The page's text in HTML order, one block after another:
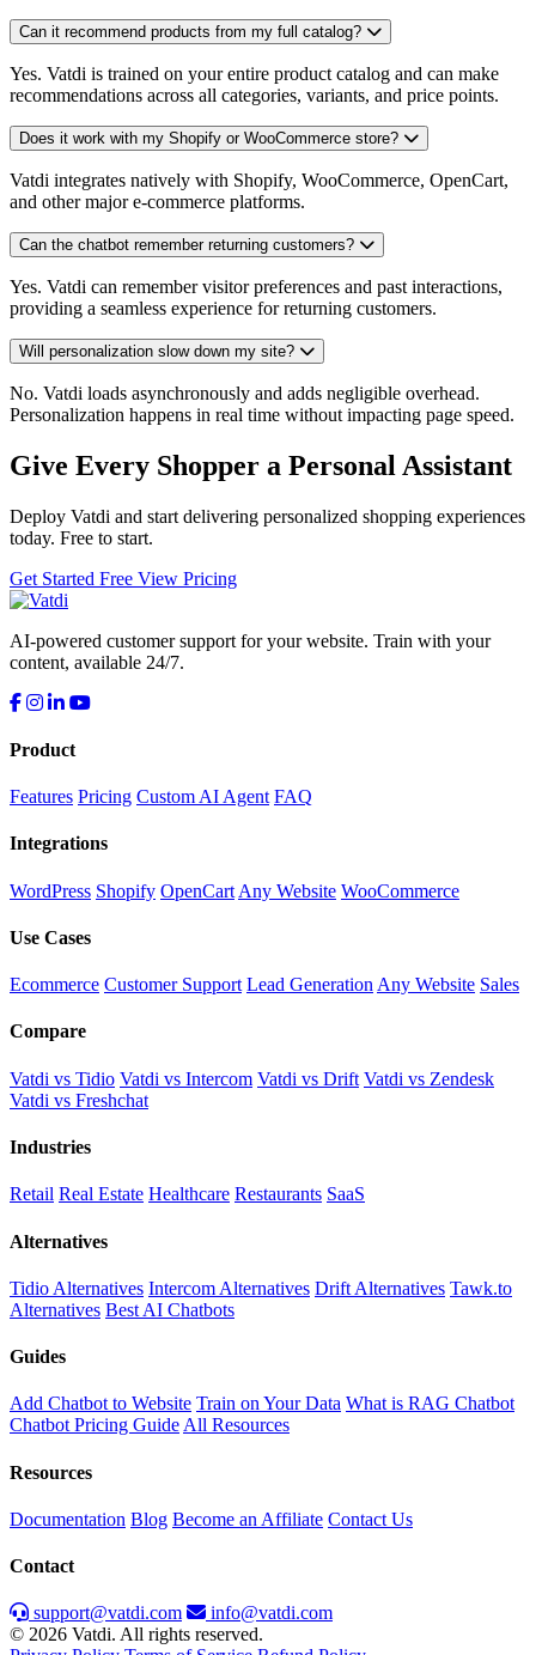
Can it recommend products from my full catalog?
Yes. Vatdi is trained on your entire product catalog and can make
recommendations across all categories, variants, and price points.
Does it work with my Shopify or WooCommerce store?
Vatdi integrates natively with Shopify, WooCommerce, OpenCart,
and other major e-commerce platforms.
Can the chatbot remember returning customers?
Yes. Vatdi can remember visitor preferences and past interactions,
providing a seamless experience for returning customers.
Will personalization slow down my site?
No. Vatdi loads asynchronously and adds negligible overhead.
Personalization happens in real time without impacting page speed.
Give Every Shopper a Personal Assistant
Deploy Vatdi and start delivering personalized shopping experiences
today. Free to start.
Get Started Free View Pricing
AI-powered customer support for your website. Train with your
content, available 24/7.
Product
Features Pricing Custom AI Agent FAQ
Integrations
WordPress Shopify OpenCart Any Website WooCommerce
Use Cases
Ecommerce Customer Support Lead Generation Any Website Sales
Compare
Vatdi vs Tidio Vatdi vs Intercom Vatdi vs Drift Vatdi vs Zendesk
Vatdi vs Freshchat
Industries
Retail Real Estate Healthcare Restaurants SaaS
Alternatives
Tidio Alternatives Intercom Alternatives Drift Alternatives Tawk.to
Alternatives Best AI Chatbots
Guides
Add Chatbot to Website Train on Your Data What is RAG Chatbot
Chatbot Pricing Guide All Resources
Resources
Documentation Blog Become an Affiliate Contact Us
Contact
support@vatdi.com
info@vatdi.com
© 2026 Vatdi. All rights reserved.